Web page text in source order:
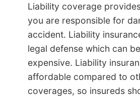
Liability coverage
you are responsible for
accident. Liability
legal defense which can
expensive. Liability
affordable compared to
coverages, so insureds